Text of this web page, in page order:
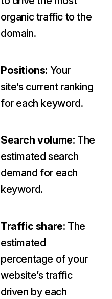
organic traffic to the
domain.
Positions: Your
site’s current ranking
for each keyword.
Search volume: The
estimated search
demand for each
keyword.
Traffic share: The
estimated
percentage of your
website’s traffic
driven by each